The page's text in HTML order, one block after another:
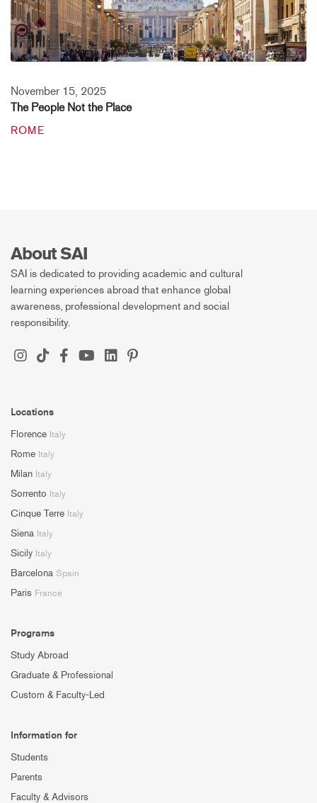
November 15, 2025
The People Not the Place
ROME
About SAI
SAI is dedicated to providing academic and cultural
learning experiences abroad that enhance global
awareness, professional development and social
responsibility.
Locations
Florence Italy
Rome Italy
Milan Italy
Sorrento Italy
Cinque Terre Italy
Siena Italy
Sicily Italy
Barcelona Spain
Paris France
Programs
Study Abroad
Graduate & Professional
Custom & Faculty-Led
Information for
Students
Parents
Faculty & Advisors